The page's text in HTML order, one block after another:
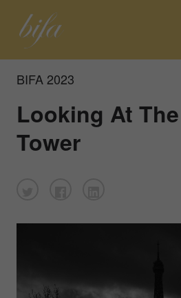
BIFA 2023
Looking At
Tower